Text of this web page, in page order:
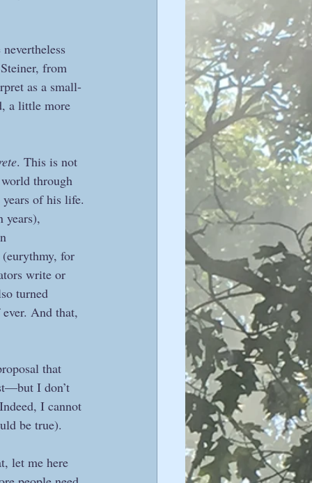
from
as a small-
a little more
. This is not
through
of his life.
years),
for
write or
turned
And that,
that
I don’t
I cannot
be true).
let me here